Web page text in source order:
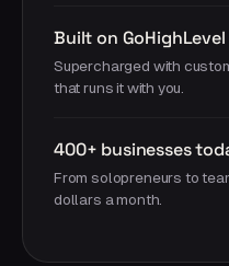
Built on GoHighLevel
Supercharged with
that runs it with you.
400+ businesses
From solopreneurs to
dollars a month.